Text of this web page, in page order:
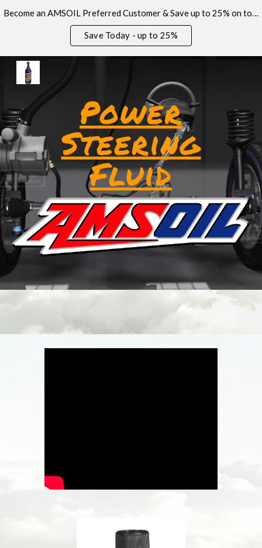
Skip to navigation
Become an AMSOIL Preferred Customer & Save up to 25% on today’s order!
Save Today - up to 25%
Power
Steering
Fluid